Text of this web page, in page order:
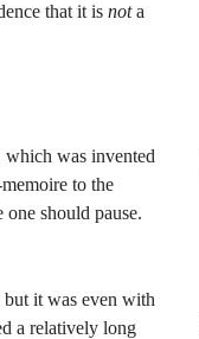
that it is nota
which was invented
to the
should pause.
but it was even with
a relatively long